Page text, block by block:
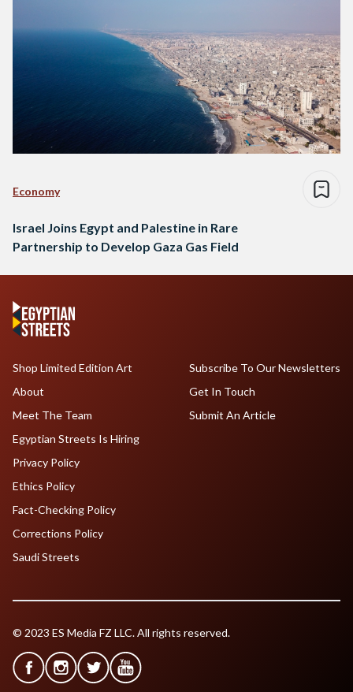
Economy
Israel Joins Egypt and Palestine in Rare
Partnership to Develop Gaza Gas Field
Shop Limited Edition Art
About
Meet The Team
Egyptian Streets Is Hiring
Subscribe To Our Newsletters
Get In Touch
Submit An Article
Privacy Policy
Ethics Policy
Fact-Checking Policy
Corrections Policy
Saudi Streets
© 2023 ES Media FZ LLC. All rights reserved.